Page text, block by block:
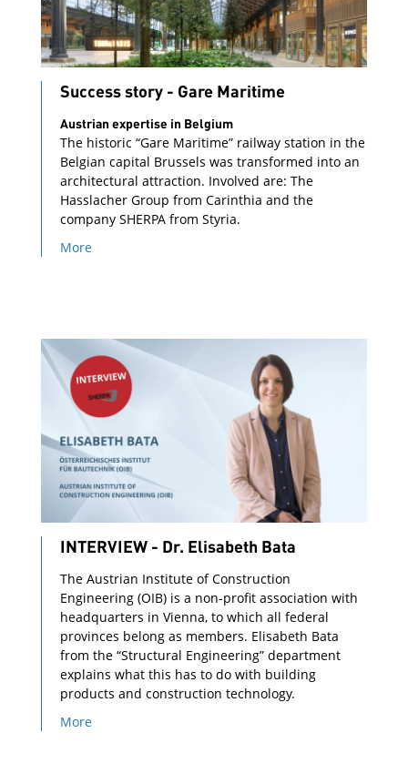
Success story - Gare Maritime
Austrian expertise in Belgium
The historic “Gare Maritime” railway station in the
Belgian capital Brussels was transformed into an
architectural attraction. Involved are: The
Hasslacher Group from Carinthia and the
company SHERPA from Styria.
More
INTERVIEW - Dr. Elisabeth Bata
The Austrian Institute of Construction
Engineering (OIB) is a non-profit association with
headquarters in Vienna, to which all federal
provinces belong as members. Elisabeth Bata
from the “Structural Engineering” department
explains what this has to do with building
products and construction technology.
More